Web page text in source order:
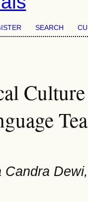
SEARCH
Candra